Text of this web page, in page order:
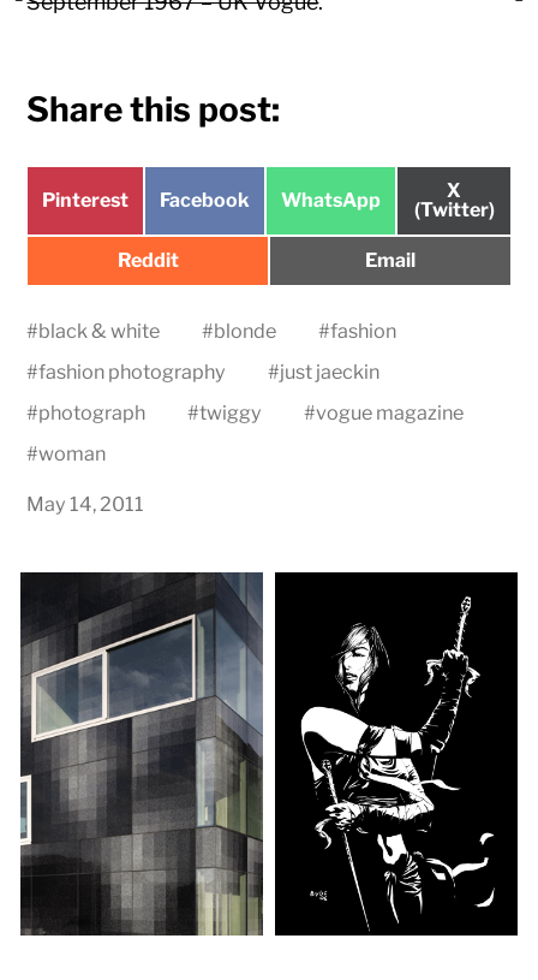
Share this post:
Share
Pinterest
Share
Facebook
Share
WhatsApp
Share
on
X
(Twitter)
Share
Reddit
Share
Email
#black & white #blonde #fashion
#fashion photography #just jaeckin
#photograph #twiggy #vogue magazine
#woman
May 14, 2011